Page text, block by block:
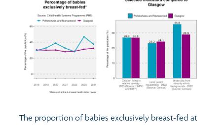
The proportion of babies exclusively breast-fed at